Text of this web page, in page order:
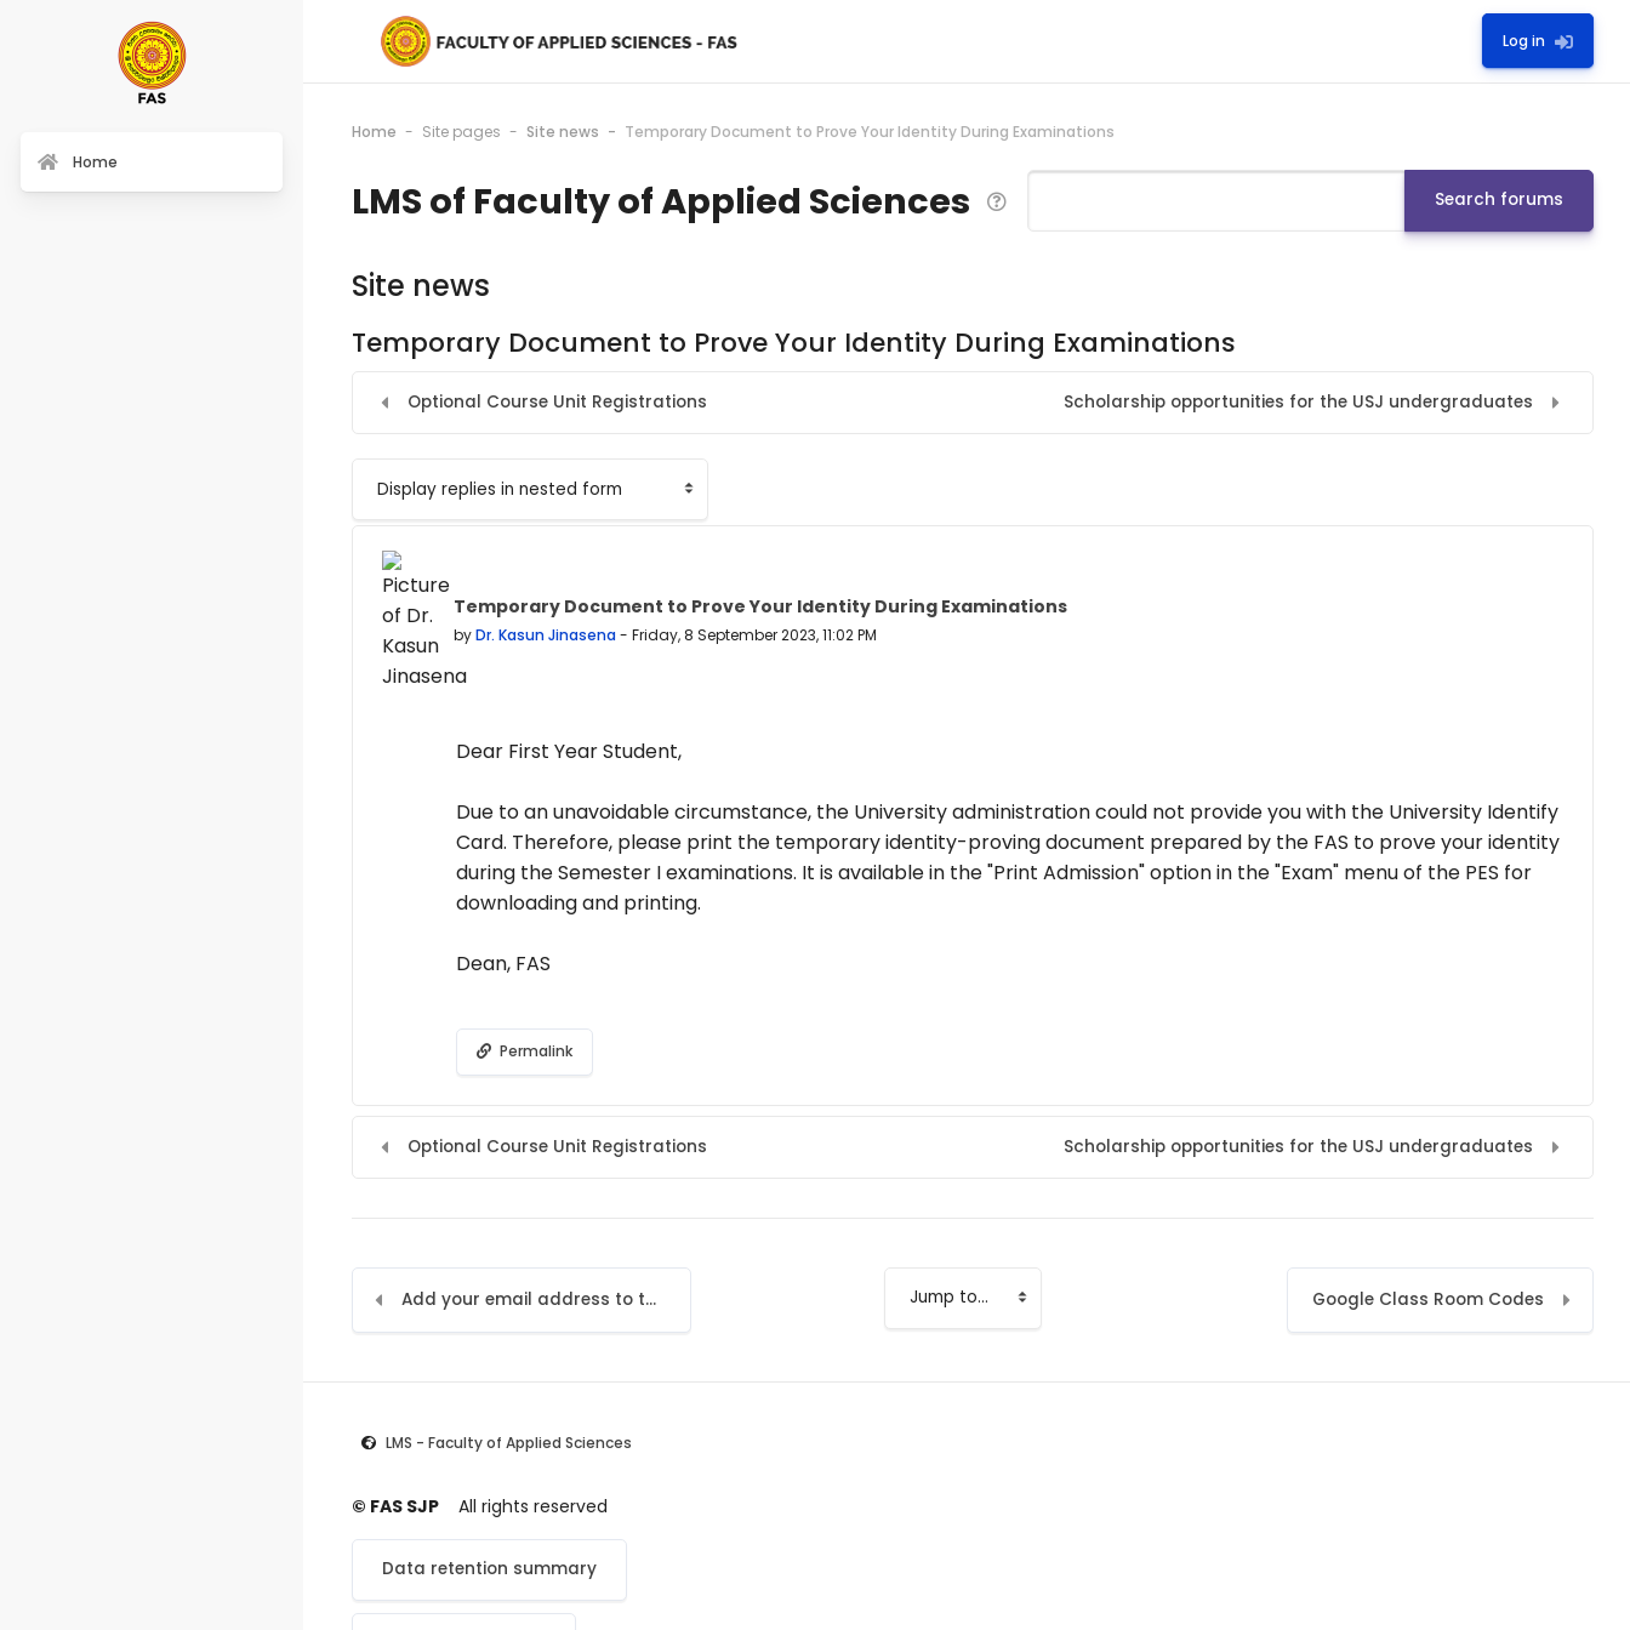
Log in
Home Site pages Site news Temporary Document to Prove Your Identity During Examinations
LMS of Faculty of Applied Sciences Search Search forums
Site news
Temporary Document to Prove Your Identity During Examinations
Optional Course Unit Registrations Scholarship opportunities for the USJ undergraduates
Display mode
Temporary Document to Prove Your Identity During Examinations
byDr. Kasun Jinasena- Friday, 8 September 2023, 11:02 PM
Number of replies: 0
Dear First Year Student,
Due to an unavoidable circumstance, the University administration could not provide you with the University Identify
Card. Therefore, please print the temporary identity-proving document prepared by the FAS to prove your identity
during the Semester I examinations. It is available in the "Print Admission" option in the "Exam" menu of the PES for
downloading and printing.
Dean, FAS
Permalink
Optional Course Unit Registrations Scholarship opportunities for the USJ undergraduates
Add your email address to the LMS Jump to... Google Class Room Codes
Home
LMS - Faculty of Applied Sciences
© FAS SJP All rights reserved
Data retention summary